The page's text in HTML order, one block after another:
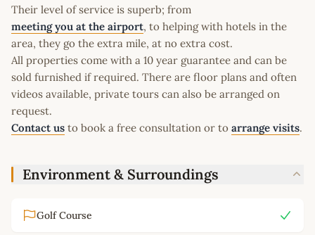
Their level of service is superb; from
meeting you at the airport, to helping with hotels in the
area, they go the extra mile, at no extra cost.
All properties come with a 10 year guarantee and can be
sold furnished if required. There are floor plans and often
videos available, private tours can also be arranged on
request.
Contact us to book a free consultation or to arrange visits.
Environment & Surroundings
Golf Course